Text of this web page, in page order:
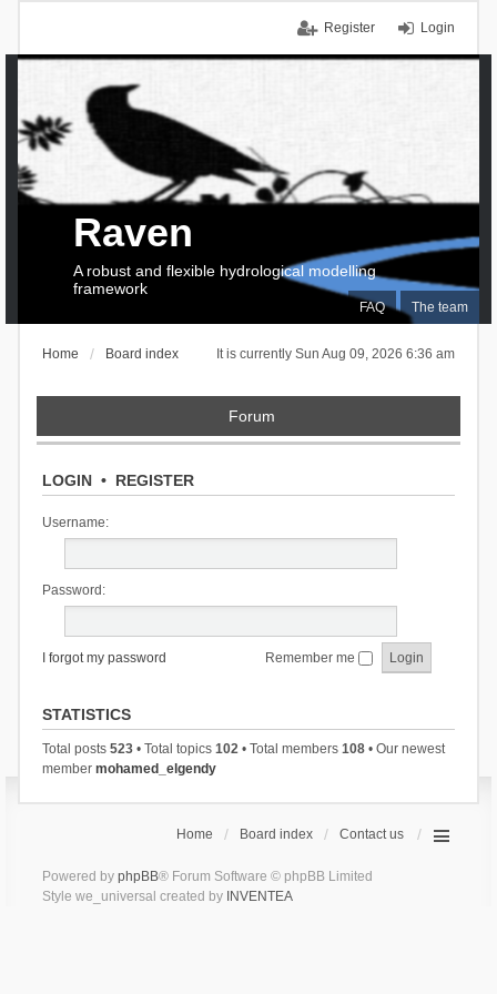
Login
Register
FAQ The team
Raven
A robust and flexible hydrological modelling
framework
It is currently Sun Aug 09, 2026 6:36 am
Home Board index
Forum
LOGIN• REGISTER
Username:
Password:
I forgot my password Remember me
STATISTICS
Total posts 523• Total topics 102• Total members 108• Our newest
member mohamed_elgendy
Home Board index Contact us
Powered by phpBB® Forum Software © phpBB Limited
Style we_universal created by INVENTEA